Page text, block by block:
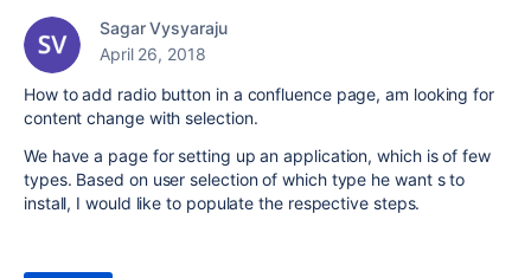
Sagar Vysyaraju
April 26, 2018
How to add radio button in a confluence page, am looking for
content change with selection.
We have a page for setting up an application, which is of few
types. Based on user selection of which type he want s to
install, I would like to populate the respective steps.